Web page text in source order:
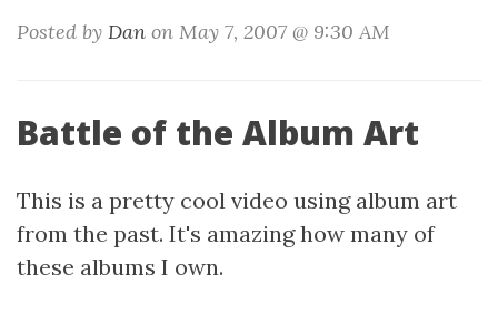
Posted by Dan on May 7, 2007 @ 9:30 AM
Battle of the Album Art
This is a pretty cool video using album art
from the past. It's amazing how many of
these albums I own.